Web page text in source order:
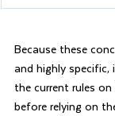
Because these
and highly
the current rules
before relying on